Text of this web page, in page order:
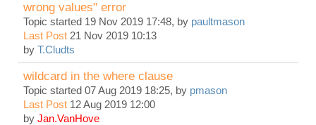
wrong values" error
Topic started 19 Nov 2019 17:48, by paultmason
Last Post 21 Nov 2019 10:13
by T.Cludts
wildcard in the where clause
Topic started 07 Aug 2019 18:25, by pmason
Last Post 12 Aug 2019 12:00
by Jan.VanHove